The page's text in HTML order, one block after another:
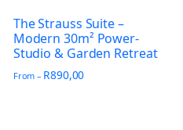
The Strauss Suite –
Modern 30m² Power-
Studio & Garden Retreat
From – R890,00